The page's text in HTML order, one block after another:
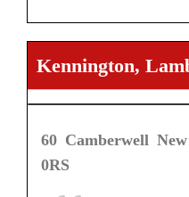
Kennington,
60 Camberwell
0RS